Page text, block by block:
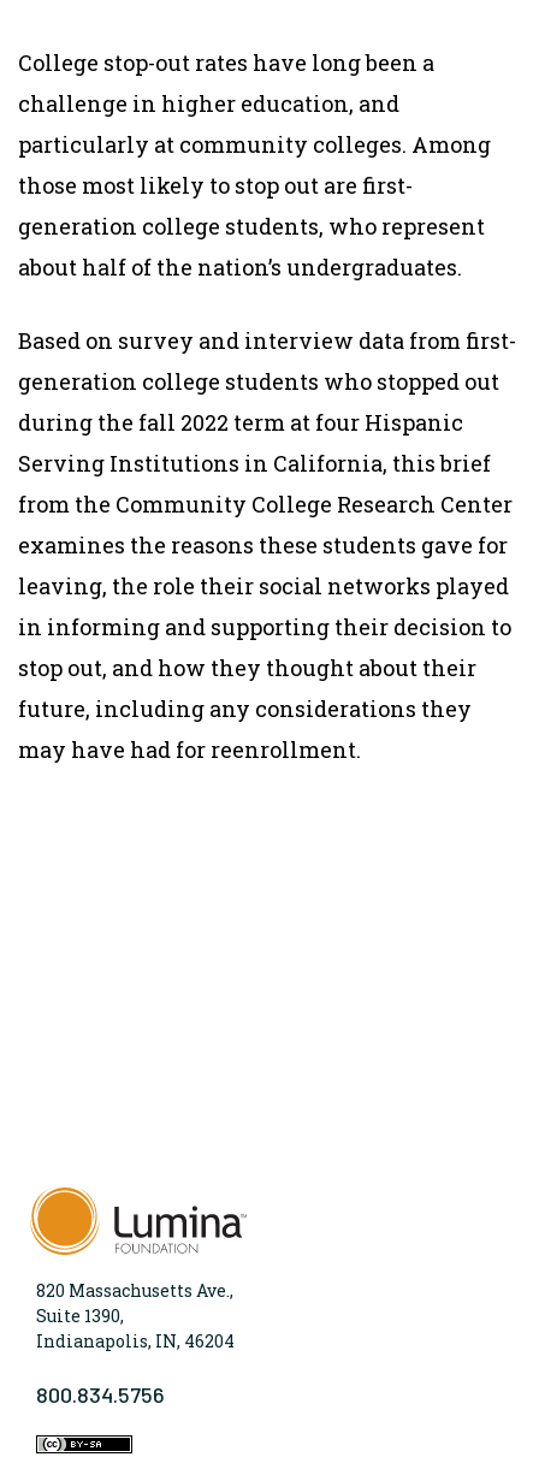
College stop-out rates have long been a
challenge in higher education, and
particularly at community colleges. Among
those most likely to stop out are first-
generation college students, who represent
about half of the nation’s undergraduates.
Based on survey and interview data from first-
generation college students who stopped out
during the fall 2022 term at four Hispanic
Serving Institutions in California, this brief
from the Community College Research Center
examines the reasons these students gave for
leaving, the role their social networks played
in informing and supporting their decision to
stop out, and how they thought about their
future, including any considerations they
may have had for reenrollment.
820 Massachusetts Ave.,
Suite 1390,
Indianapolis, IN, 46204
800.834.5756